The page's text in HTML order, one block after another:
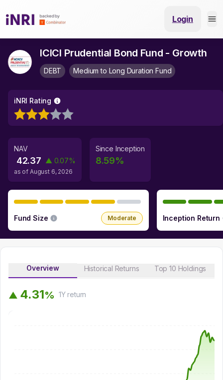
Login
ICICI Prudential Bond Fund - Growth
DEBT Medium to Long Duration Fund
iNRI Rating
NAV
42.37 ▲ 0.07%
as of August 6, 2026
Since Inception
8.59%
Fund Size Moderate Inception Return
Overview Historical Returns Top 10 Holdings
▲ 4.31% 1Yreturn